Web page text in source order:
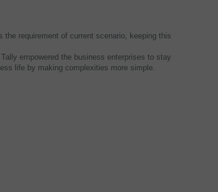
requirement of current scenario, keeping this
empowered the business enterprises to stay
life by making complexities more simple.